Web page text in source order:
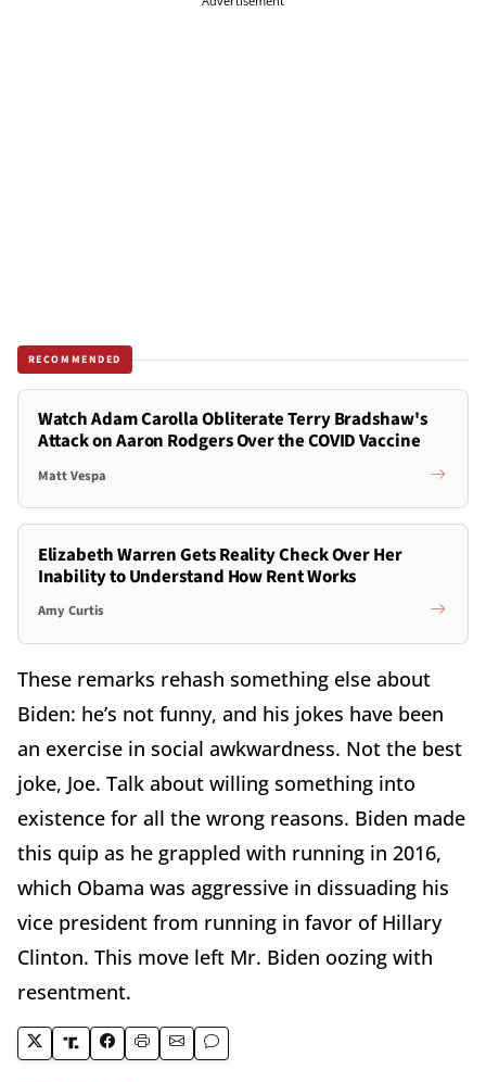
RECOMMENDED
Watch Adam Carolla Obliterate Terry Bradshaw's
Attack on Aaron Rodgers Over the COVID Vaccine
Matt Vespa
Elizabeth Warren Gets Reality Check Over Her
Inability to Understand How Rent Works
Amy Curtis
These remarks rehash something else about
Biden: he’s not funny, and his jokes have been
an exercise in social awkwardness. Not the best
joke, Joe. Talk about willing something into
existence for all the wrong reasons. Biden made
this quip as he grappled with running in 2016,
which Obama was aggressive in dissuading his
vice president from running in favor of Hillary
Clinton. This move left Mr. Biden oozing with
resentment.